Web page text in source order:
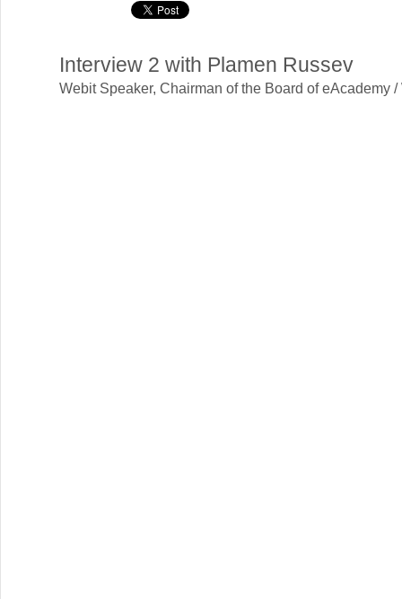
Interview 2 with Plamen Russev
Webit Speaker, Chairman of the Board of eAcademy